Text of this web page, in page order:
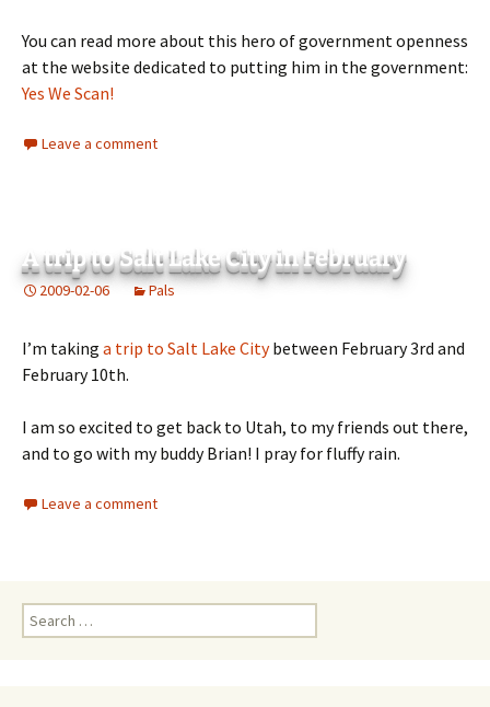
You can read more about this hero of government openness
at the website dedicated to putting him in the government:
Yes We Scan!
Leave a comment
A trip to Salt Lake City in February
2009-02-06 Pals
I’m taking a trip to Salt Lake Citybetween February 3rd and
February 10th.
I am so excited to get back to Utah, to my friends out there,
and to go with my buddy Brian! I pray for fluffy rain.
Leave a comment
Search
for: